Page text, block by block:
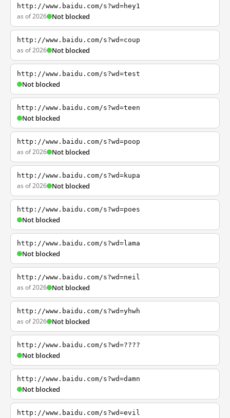
http://www.baidu.com/s?wd=hey1
as of 2026 Not blocked
http://www.baidu.com/s?wd=coup
as of 2026 Not blocked
http://www.baidu.com/s?wd=test
Not blocked
http://www.baidu.com/s?wd=teen
Not blocked
http://www.baidu.com/s?wd=poop
as of 2026 Not blocked
http://www.baidu.com/s?wd=kupa
as of 2026 Not blocked
http://www.baidu.com/s?wd=poes
Not blocked
http://www.baidu.com/s?wd=lama
Not blocked
http://www.baidu.com/s?wd=neil
as of 2026 Not blocked
http://www.baidu.com/s?wd=yhwh
as of 2026 Not blocked
http://www.baidu.com/s?wd=????
Not blocked
http://www.baidu.com/s?wd=damn
Not blocked
http://www.baidu.com/s?wd=evil